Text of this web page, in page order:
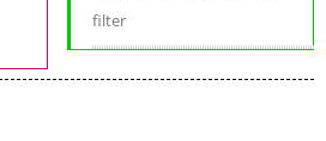
filter